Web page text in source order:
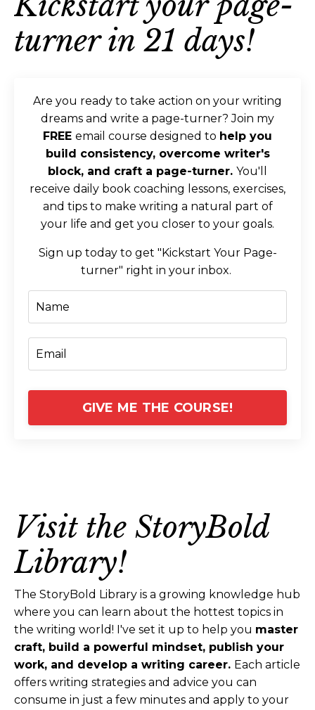
turner in 21 days!
Are you ready to take action on your writing
dreams and write a page-turner? Join my
FREE email course designed to help you
build consistency, overcome writer's
block, and craft a page-turner. You'll
receive daily book coaching lessons, exercises,
and tips to make writing a natural part of
your life and get you closer to your goals.
Sign up today to get "Kickstart Your Page-
turner" right in your inbox.
GIVE ME THE COURSE!
Visit the StoryBold
Library!
The StoryBold Library is a growing knowledge hub
where you can learn about the hottest topics in
the writing world! I've set it up to help you master
craft, build a powerful mindset, publish your
work, and develop a writing career. Each article
offers writing strategies and advice you can
consume in just a few minutes and apply to your